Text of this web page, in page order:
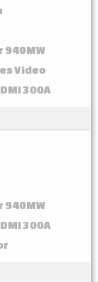
940MW
Video
300A
940MW
300A